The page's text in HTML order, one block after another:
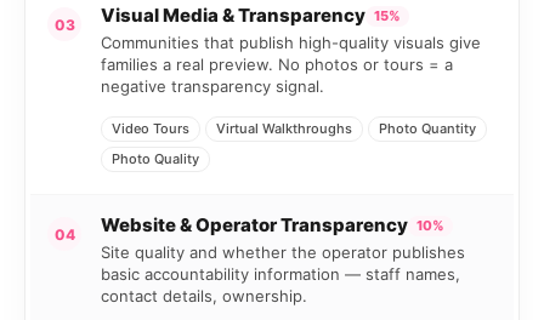
03 Visual Media & Transparency 15%
Communities that publish high-quality visuals give
families a real preview. No photos or tours = a
negative transparency signal.
Video Tours Virtual Walkthroughs
Photo Quantity
Photo Quality
04 Website & Operator Transparency 10%
Site quality and whether the operator publishes
basic accountability information — staff names,
contact details, ownership.